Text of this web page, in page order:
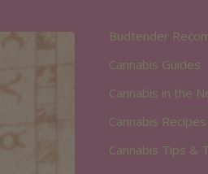
Budtender
Cannabis Guides
Cannabis in the
Cannabis Recipes
Cannabis Tips &